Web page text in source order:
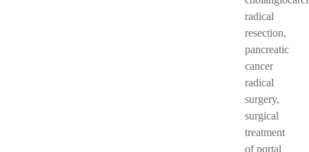
radical
resection,
pancreatic
cancer
radical
surgery,
surgical
treatment
of portal